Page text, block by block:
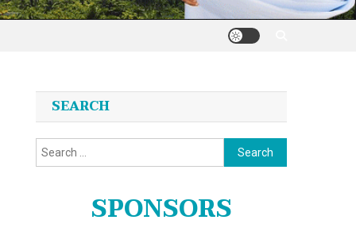
SEARCH
Search
for:
SPONSORS